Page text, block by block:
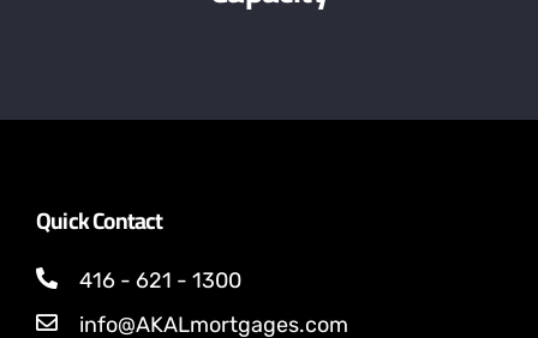
Quick Contact
416 - 621 - 1300
info@AKALmortgages.com